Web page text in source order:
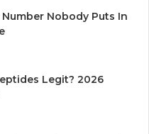
Nobody Puts In
Legit? 2026